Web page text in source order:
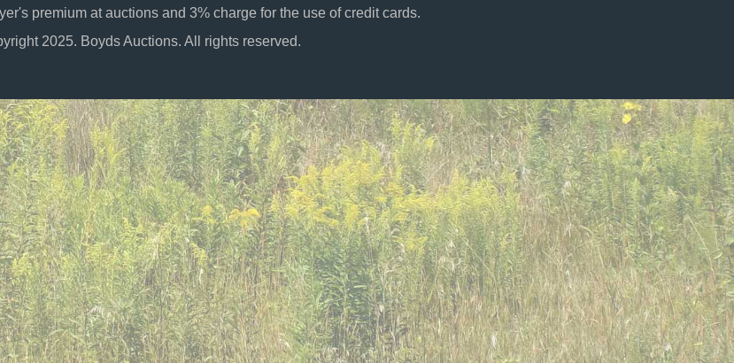
premium at auctions and 3% charge for the use of credit cards.
2025. Boyds Auctions. All rights reserved.